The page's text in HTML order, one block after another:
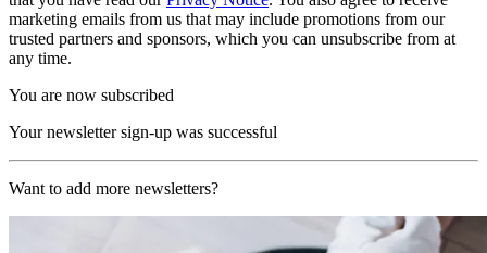
marketing emails from us that may include promotions from our
trusted partners and sponsors, which you can unsubscribe from at
any time.
You are now subscribed
Your newsletter sign-up was successful
Want to add more newsletters?